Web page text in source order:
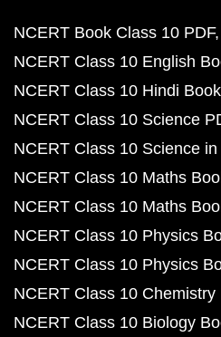
NCERT Book Class 10 PDF
NCERT Class 10 English
NCERT Class 10 Hindi
NCERT Class 10 Science
NCERT Class 10 Science in
NCERT Class 10 Maths
NCERT Class 10 Maths
NCERT Class 10 Physics
NCERT Class 10 Physics
NCERT Class 10 Chemistry
NCERT Class 10 Biology